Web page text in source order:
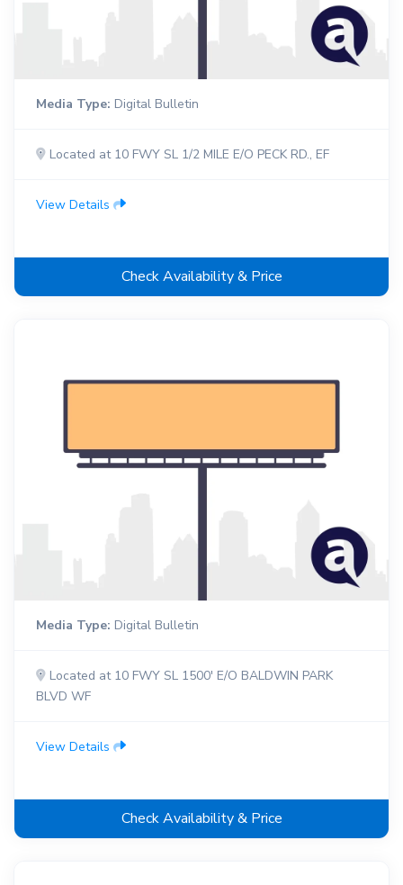
Media Type: Digital Bulletin
Located at 10 FWY SL 1/2 MILE E/O PECK RD., EF
View Details
Check Availability & Price
Media Type: Digital Bulletin
Located at 10 FWY SL 1500' E/O BALDWIN PARK
BLVD WF
View Details
Check Availability & Price